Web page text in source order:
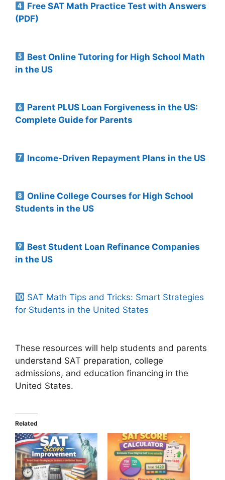
Free SAT Math Practice Test with Answers
(PDF)
Best Online Tutoring for High School Math
in the US
Parent PLUS Loan Forgiveness in the US:
Complete Guide for Parents
Income-Driven Repayment Plans in the US
Online College Courses for High School
Students in the US
Best Student Loan Refinance Companies
in the US
SAT Math Tips and Tricks: Smart Strategies
for Students in the United States
These resources will help students and parents
understand SAT preparation, college
admissions, and education financing in the
United States.
Related